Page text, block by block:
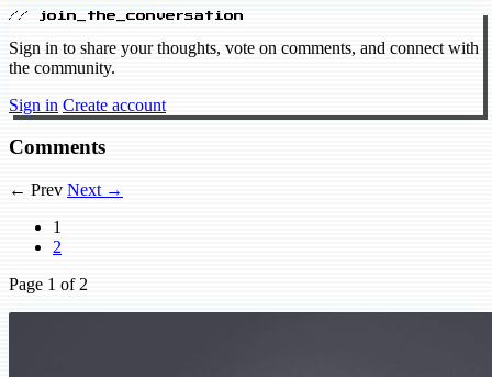
// join_the_conversation
Sign in to share your thoughts, vote on comments, and connect with
the community.
Sign in Create account
Comments
← Prev Next →
1
2
Page 1 of 2